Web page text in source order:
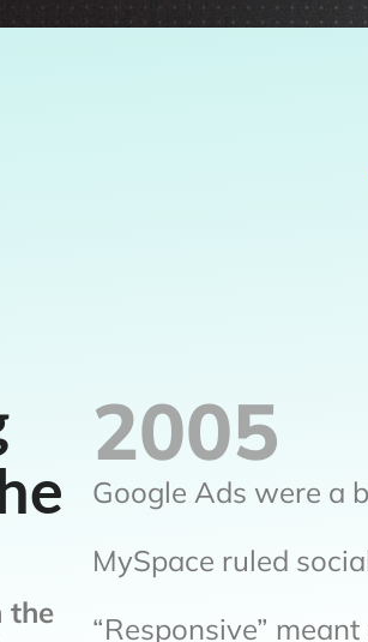
the
2005
Google Ads were a
MySpace ruled
“Responsive”